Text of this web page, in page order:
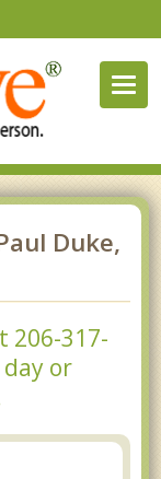
Duke,
206-317-
day or